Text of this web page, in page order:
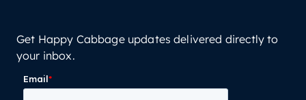
Get Happy Cabbage updates delivered directly to
your inbox.